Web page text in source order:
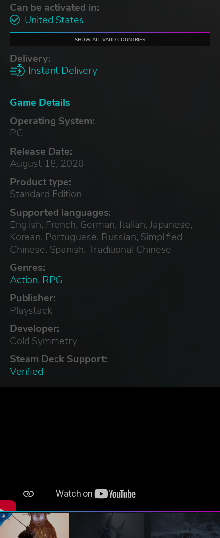
Can be activated in:
United States
SHOW ALL VALID COUNTRIES
Delivery:
Instant Delivery
Game Details
Operating System:
PC
Release Date:
August 18, 2020
Product type:
Standard Edition
Supported languages:
English, French, German, Italian, Japanese,
Korean, Portuguese, Russian, Simplified
Chinese, Spanish, Traditional Chinese
Genres:
Action, RPG
Publisher:
Playstack
Developer:
Cold Symmetry
Steam Deck Support:
Verified